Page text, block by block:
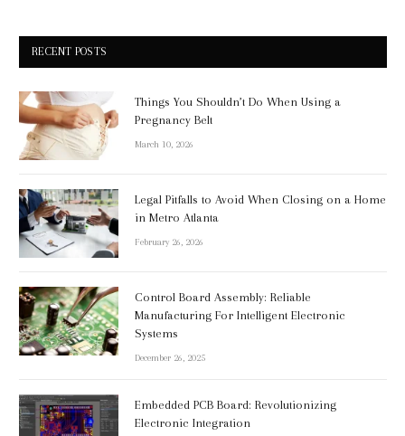
RECENT POSTS
Things You Shouldn’t Do When Using a
Pregnancy Belt
March 10, 2026
Legal Pitfalls to Avoid When Closing on a Home
in Metro Atlanta
February 26, 2026
Control Board Assembly: Reliable
Manufacturing For Intelligent Electronic
Systems
December 26, 2025
Embedded PCB Board: Revolutionizing
Electronic Integration